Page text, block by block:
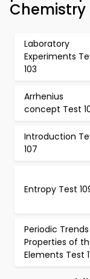
Chemistry
Laboratory
Experiments
103
Arrhenius
concept Test
Introduction
107
Entropy Test
Periodic
Properties of
Elements Test